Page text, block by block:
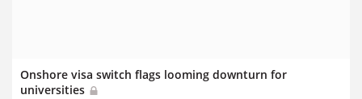
Onshore visa switch flags looming downturn for
universities